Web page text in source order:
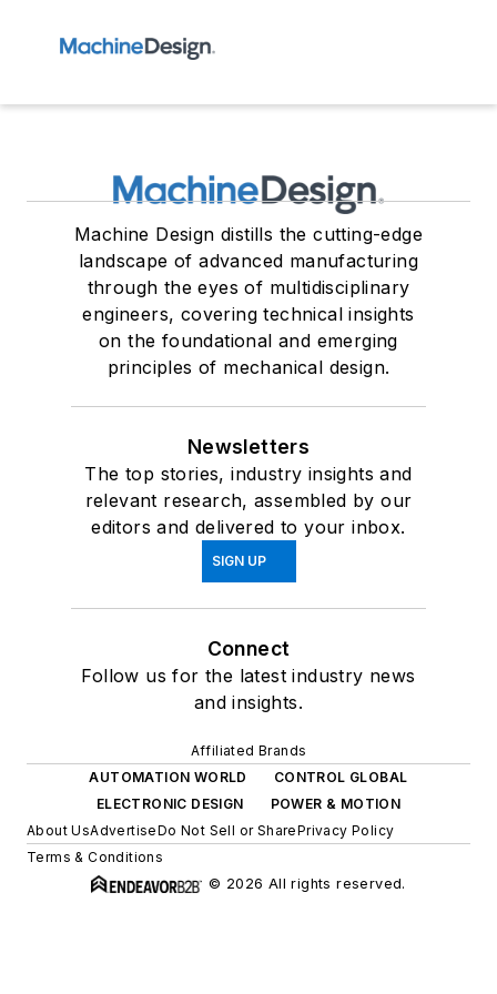
Machine Design distills the cutting-edge
landscape of advanced manufacturing
through the eyes of multidisciplinary
engineers, covering technical insights
on the foundational and emerging
principles of mechanical design.
Newsletters
The top stories, industry insights and
relevant research, assembled by our
editors and delivered to your inbox.
SIGN UP
Connect
Follow us for the latest industry news
and insights.
Affiliated Brands
AUTOMATION WORLD
CONTROL GLOBAL
ELECTRONIC DESIGN
POWER & MOTION
About UsAdvertiseDo Not Sell or SharePrivacy Policy
Terms & Conditions
© 2026 All rights reserved.